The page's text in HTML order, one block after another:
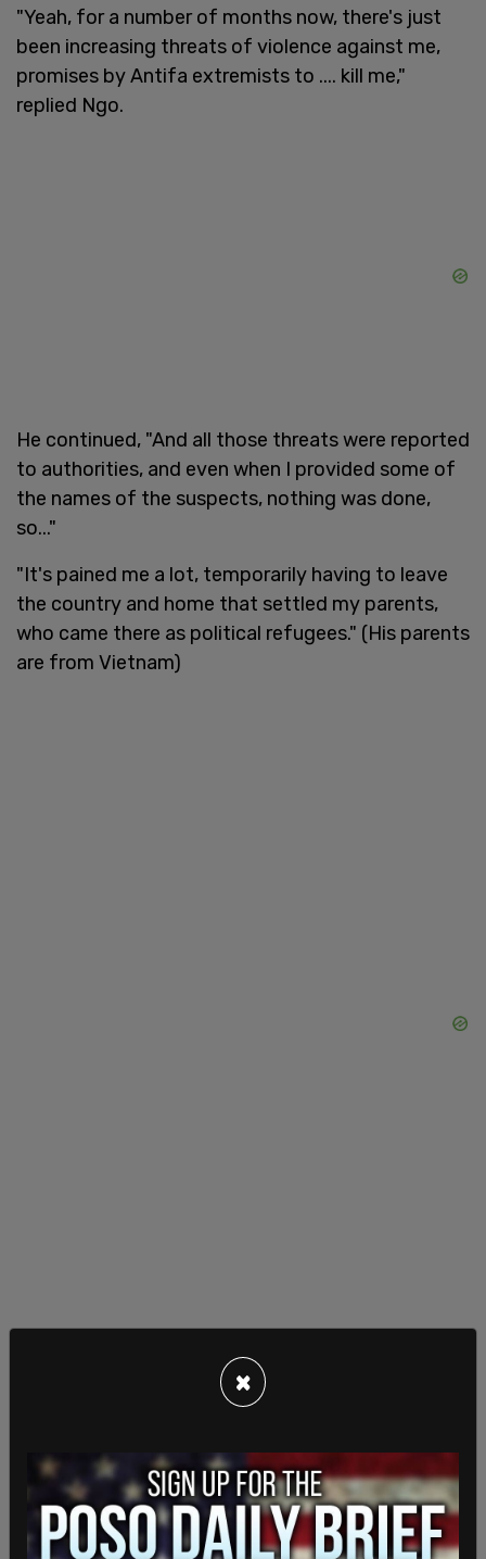
"Yeah, for a number of months now, there's just
been increasing threats of violence against me,
promises by Antifa extremists to .... kill me,"
replied Ngo.
He continued, "And all those threats were reported
to authorities, and even when I provided some of
the names of the suspects, nothing was done,
so..."
"It's pained me a lot, temporarily having to leave
the country and home that settled my parents,
who came there as political refugees." (His parents
are from Vietnam)
The reply came, "Yeah, you've turned into a
political refugee yourself, having to flee your
Ngo has ample reason to worry about his life and
safety, having already surviveda brutal attack in
Portland in June of 2019, which led to a brain
×